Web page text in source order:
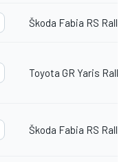
Škoda Fabia RS
Toyota GR Yaris
Škoda Fabia RS